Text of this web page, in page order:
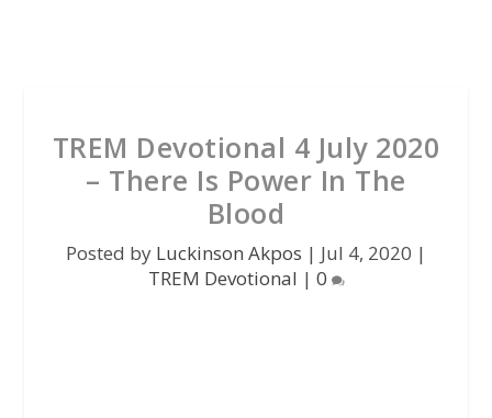
TREM Devotional 4 July 2020
– There Is Power In The
Blood
Posted by Luckinson Akpos | Jul 4, 2020 |
TREM Devotional | 0